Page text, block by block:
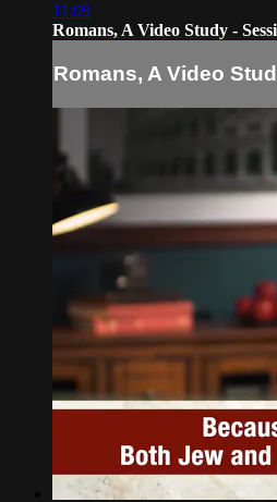
11:09
Romans, A Video Study -
Romans, A Video